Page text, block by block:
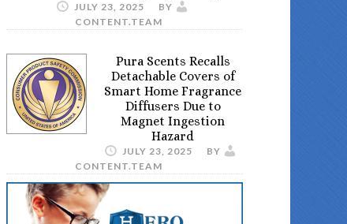
JULY 23, 2025
BY
CONTENT.TEAM
Pura Scents Recalls
Detachable Covers of
Smart Home Fragrance
Diffusers Due to
Magnet Ingestion
Hazard
JULY 23, 2025
BY
CONTENT.TEAM